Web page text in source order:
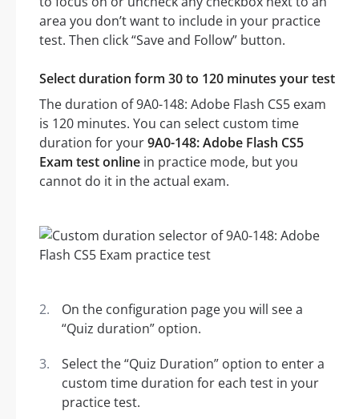
area you don’t want to include in your practice
test. Then click “Save and Follow” button.
Select duration form 30 to 120 minutes your test
The duration of 9A0-148: Adobe Flash CS5 exam
is 120 minutes. You can select custom time
duration for your9A0-148: Adobe Flash CS5
Exam test online in practice mode, but you
cannot do it in the actual exam.
On the configuration page you will see a
“Quiz duration” option.
Select the “Quiz Duration” option to enter a
custom time duration for each test in your
practice test.